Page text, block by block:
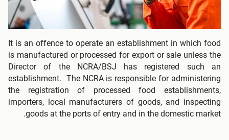
It is an offence to operate an establishment in which food
is manufactured or processed for export or sale unless the
Director of the NCRA/BSJ has registered such an
establishment. The NCRA is responsible for administering
the registration of processed food establishments,
importers, local manufacturers of goods, and inspecting
goods at the ports of entry and in the domestic market.